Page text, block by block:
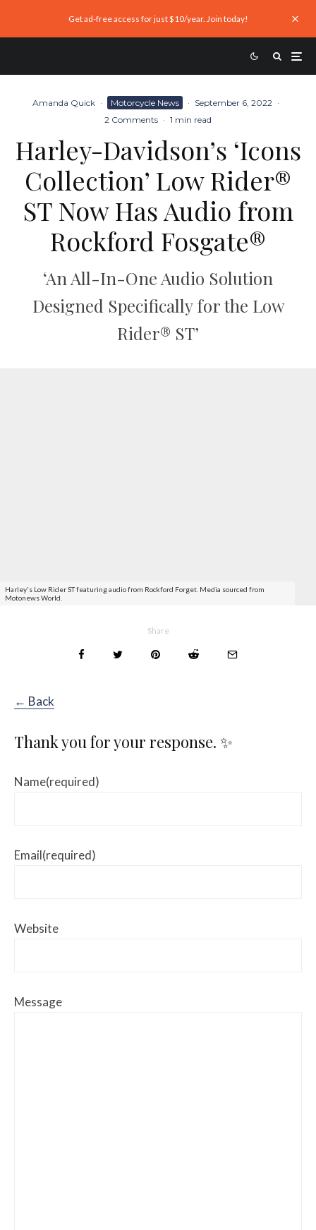
Get ad-free access for just $10/year. Join today!
Amanda Quick · Motorcycle News · September 6, 2022 ·
2 Comments · 1 min read
Harley-Davidson’s ‘Icons
Collection’ Low Rider®
ST Now Has Audio from
Rockford Fosgate®
‘An All-In-One Audio Solution
Designed Specifically for the Low
Rider® ST’
Harley's Low Rider ST featuring audio from Rockford Forget. Media sourced from
Motonews World.
Share
← Back
Thank you for your response. ✨
Name(required)
Email(required)
Website
Message